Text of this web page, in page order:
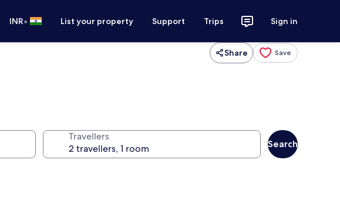
INR• List your property Support Trips Sign in
Share Save
Travellers
Search